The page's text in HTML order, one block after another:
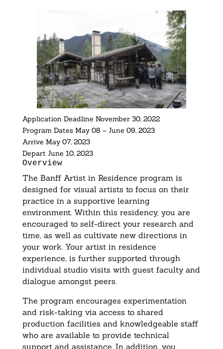
Application Deadline November 30, 2022
Program Dates May 08 – June 09, 2023
Arrive May 07, 2023
Depart June 10, 2023
Overview
The Banff Artist in Residence program is
designed for visual artists to focus on their
practice in a supportive learning
environment. Within this residency, you are
encouraged to self-direct your research and
time, as well as cultivate new directions in
your work. Your artist in residence
experience, is further supported through
individual studio visits with guest faculty and
dialogue amongst peers.
The program encourages experimentation
and risk-taking via access to shared
production facilities and knowledgeable staff
who are available to provide technical
support and assistance. In addition, you